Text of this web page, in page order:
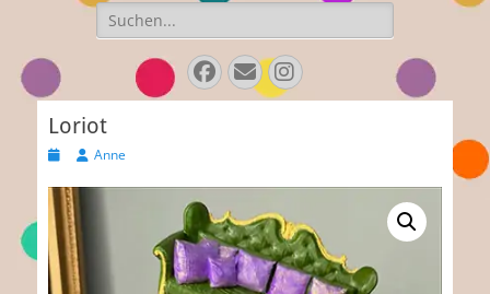
Search
for:
Facebook
E-
Mail
Instagram
Loriot
PostedAuthor
Anne